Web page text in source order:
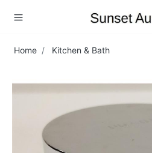
Home Kitchen & Bath